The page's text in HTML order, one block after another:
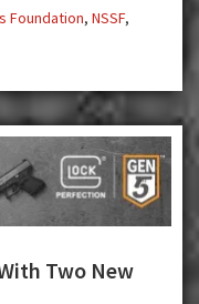
Foundation, NSSF,
Two New